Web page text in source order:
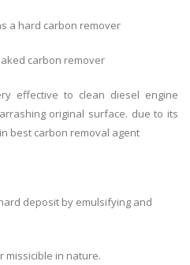
a hard carbon remover
carbon remover
effective to clean diesel engine
original surface. due to its
best carbon removal agent
deposit by emulsifying and
missicible in nature.